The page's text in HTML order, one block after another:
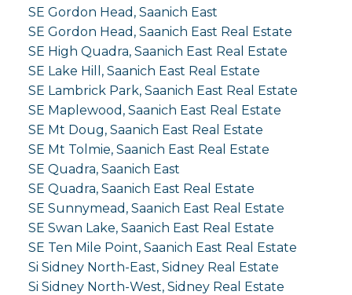
SE Gordon Head, Saanich East
SE Gordon Head, Saanich East Real Estate
SE High Quadra, Saanich East Real Estate
SE Lake Hill, Saanich East Real Estate
SE Lambrick Park, Saanich East Real Estate
SE Maplewood, Saanich East Real Estate
SE Mt Doug, Saanich East Real Estate
SE Mt Tolmie, Saanich East Real Estate
SE Quadra, Saanich East
SE Quadra, Saanich East Real Estate
SE Sunnymead, Saanich East Real Estate
SE Swan Lake, Saanich East Real Estate
SE Ten Mile Point, Saanich East Real Estate
Si Sidney North-East, Sidney Real Estate
Si Sidney North-West, Sidney Real Estate